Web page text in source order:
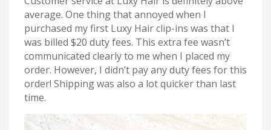
average. One thing that annoyed when I
purchased my first Luxy Hair clip-ins was that I
was billed $20 duty fees. This extra fee wasn’t
communicated clearly to me when I placed my
order. However, I didn’t pay any duty fees for this
order! Shipping was also a lot quicker than last
time.